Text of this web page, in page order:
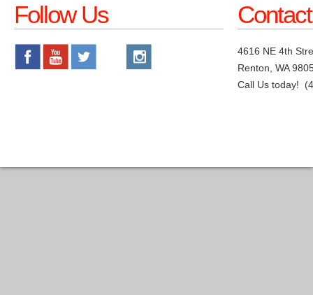
Follow Us
4616 NE 4th
Renton, WA
Call Us today!